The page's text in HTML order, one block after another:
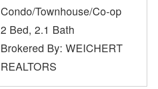
Condo/Townhouse/Co-op
2 Bed, 2.1 Bath
Brokered By: WEICHERT
REALTORS